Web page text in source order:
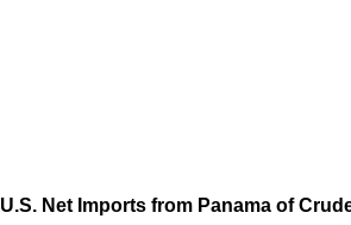
U.S. Net Imports from Panama of